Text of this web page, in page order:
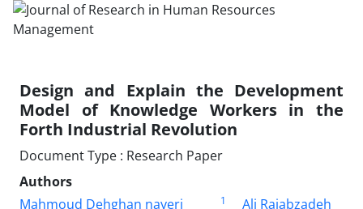
Design and Explain the Development
Model of Knowledge Workers in the
Forth Industrial Revolution
Document Type : Research Paper
Authors
Mahmoud Dehghan nayeri
1
Ali Rajabzadeh